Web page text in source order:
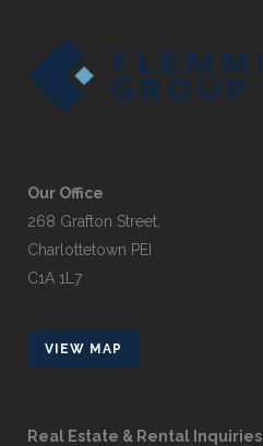
Our Office
268 Grafton Street,
Charlottetown PEI
C1A 1L7
VIEW MAP
Real Estate & Rental Inquiries